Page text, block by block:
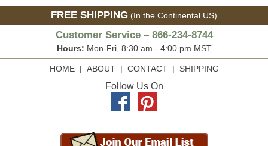
FREE SHIPPING (In the Continental US)
Customer Service – 866-234-8744
Hours: Mon-Fri, 8:30 am - 4:00 pm MST
HOME| ABOUT| CONTACT| SHIPPING
Follow Us On